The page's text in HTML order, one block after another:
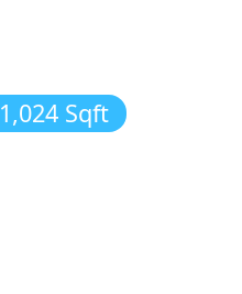
1,024 Sqft